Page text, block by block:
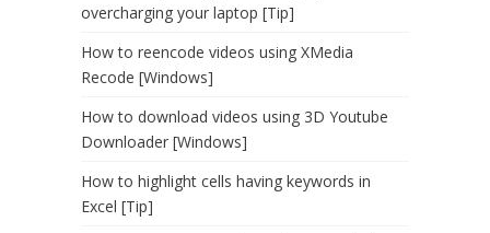
overcharging your laptop [Tip]
How to reencode videos using XMedia
Recode [Windows]
How to download videos using 3D Youtube
Downloader [Windows]
How to highlight cells having keywords in
Excel [Tip]